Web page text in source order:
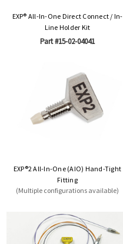
EXP® All-In-One Direct Connect / In-
Line Holder Kit
Part #15-02-04041
EXP®2 All-In-One (AIO) Hand-Tight
Fitting
(Multiple configurations available)